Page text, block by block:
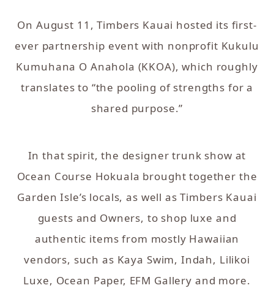
On August 11, Timbers Kauai hosted its first-
ever partnership event with nonprofit Kukulu
Kumuhana O Anahola (KKOA), which roughly
translates to “the pooling of strengths for a
shared purpose.”
In that spirit, the designer trunk show at
Ocean Course Hokuala brought together the
Garden Isle’s locals, as well as Timbers Kauai
guests and Owners, to shop luxe and
authentic items from mostly Hawaiian
vendors, such as Kaya Swim, Indah, Lilikoi
Luxe, Ocean Paper, EFM Gallery and more.